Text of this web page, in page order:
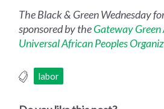
The Black & Green Wednesday
sponsored by theGateway Green
Universal African Peoples
labor